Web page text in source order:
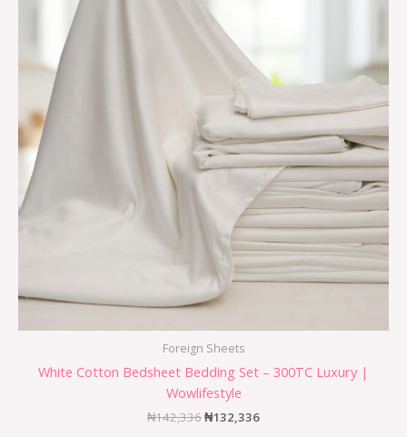
Foreign Sheets
White Cotton Bedsheet Bedding Set – 300TC Luxury |
Wowlifestyle
₦142,336₦132,336